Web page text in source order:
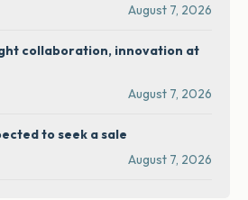
August 7, 2026
collaboration, innovation at
August 7, 2026
to seek a sale
August 7, 2026